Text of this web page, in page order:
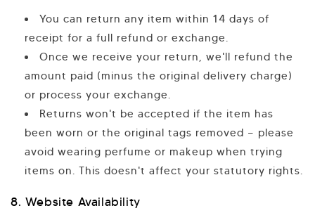
You can return any item within 14 days of
receipt for a full refund or exchange.
Once we receive your return, we'll refund the
amount paid (minus the original delivery charge)
or process your exchange.
Returns won't be accepted if the item has
been worn or the original tags removed — please
avoid wearing perfume or makeup when trying
items on. This doesn't affect your statutory rights.
8. Website Availability